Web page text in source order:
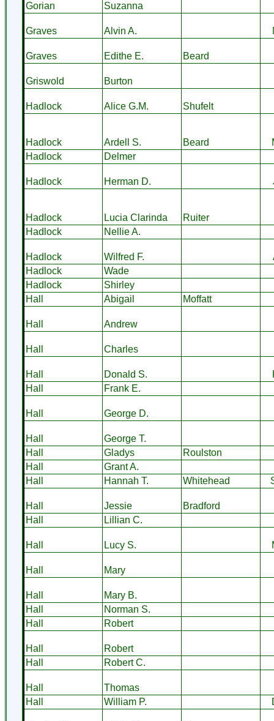
Gorian
Suzanna
Graves Alvin A.
Graves Edithe E. Beard
Griswold Burton
Hadlock Alice G.M. Shufelt
Hadlock Ardell S. Beard
Hadlock
Delmer
Hadlock Herman D.
Hadlock Lucia Clarinda
Ruiter
Hadlock
Nellie A.
Hadlock Wilfred F.
Hadlock
Wade
Hadlock
Shirley
Hall
Abigail Moffatt
Hall Andrew
Hall Charles
Hall Donald S.
Hall
Frank E.
Hall George D.
Hall
George T.
Hall
Gladys
Roulston
Hall
Grant A.
Hall
Hannah T. Whitehead
Hall Jessie
Bradford
Hall
Lillian C.
Hall Lucy S.
Hall Mary
Hall
Mary B.
Hall
Norman S.
Hall
Robert
Hall
Robert
Hall
Robert C.
Hall
Thomas
Hall
William P.